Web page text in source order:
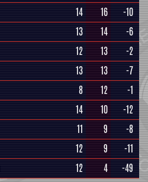
14 16
-10
13 14
-6
12 13
-2
13 13
-7
8 12
-1
14 10
-12
11 9
-8
12 9
-11
12 4 -49